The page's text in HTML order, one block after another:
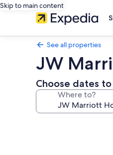
Skip to main content
See all properties
JW
Choose dates
Where to?